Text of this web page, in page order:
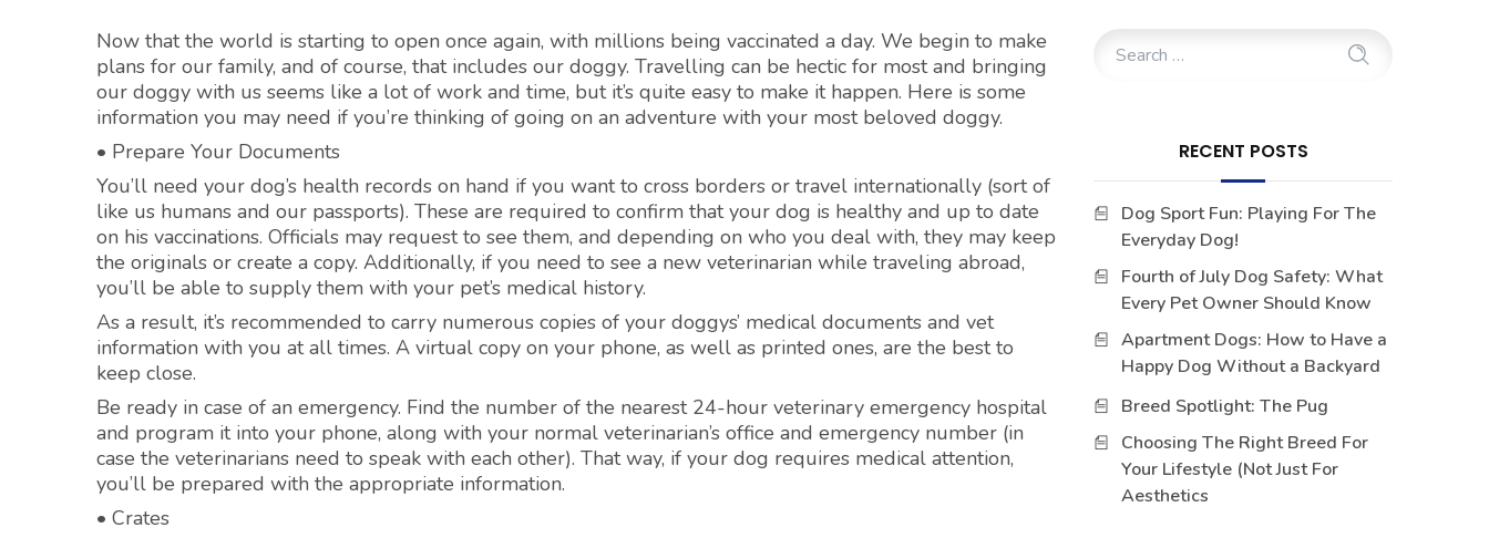
Now that the world is starting to open once again, with millions being vaccinated a day. We begin to make
plans for our family, and of course, that includes our doggy. Travelling can be hectic for most and bringing
our doggy with us seems like a lot of work and time, but it’s quite easy to make it happen. Here is some
information you may need if you’re thinking of going on an adventure with your most beloved doggy.
• Prepare Your Documents
You’ll need your dog’s health records on hand if you want to cross borders or travel internationally (sort of
like us humans and our passports). These are required to confirm that your dog is healthy and up to date
on his vaccinations. Officials may request to see them, and depending on who you deal with, they may keep
the originals or create a copy. Additionally, if you need to see a new veterinarian while traveling abroad,
you’ll be able to supply them with your pet’s medical history.
As a result, it’s recommended to carry numerous copies of your doggys’ medical documents and vet
information with you at all times. A virtual copy on your phone, as well as printed ones, are the best to
keep close.
Be ready in case of an emergency. Find the number of the nearest 24-hour veterinary emergency hospital
and program it into your phone, along with your normal veterinarian’s office and emergency number (in
case the veterinarians need to speak with each other). That way, if your dog requires medical attention,
you’ll be prepared with the appropriate information.
• Crates
RECENT POSTS
Dog Sport Fun: Playing For The
Everyday Dog!
Fourth of July Dog Safety: What
Every Pet Owner Should Know
Apartment Dogs: How to Have a
Happy Dog Without a Backyard
Breed Spotlight: The Pug
Choosing The Right Breed For
Your Lifestyle (Not Just For
Aesthetics